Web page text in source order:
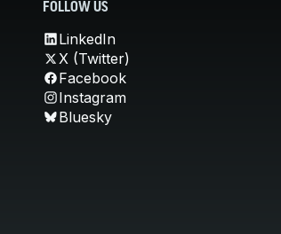
FOLLOW US
LinkedIn
X (Twitter)
Facebook
Instagram
Bluesky